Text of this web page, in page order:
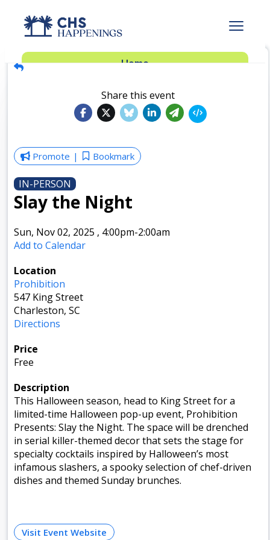
Advertise
Dinner Club
Insider’s Guide
Home
Share this event
Promote Bookmark
IN-PERSON
Slay the Night
Sun, Nov 02, 2025 , 4:00pm-2:00am
Add to Calendar
Location
Prohibition
547 King Street
Charleston, SC
Directions
Price
Free
Description
This Halloween season, head to King Street for a
limited-time Halloween pop-up event, Prohibition
Presents: Slay the Night. The space will be drenched
in serial killer-themed decor that sets the stage for
specialty cocktails inspired by Halloween’s most
infamous slashers, a spooky selection of chef-driven
dishes and themed Sunday brunches.
Visit Event Website